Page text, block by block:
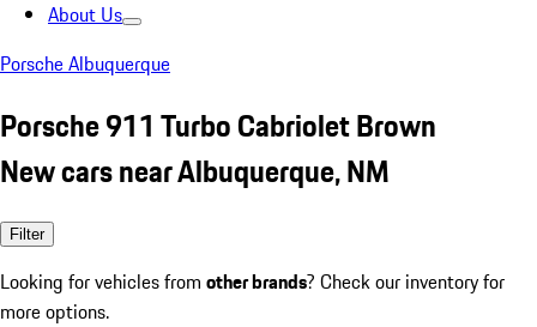
About Us
Porsche Albuquerque
Porsche 911 Turbo Cabriolet Brown
New cars near Albuquerque, NM
Filter
Looking for vehicles from other brands? Check our inventory for
more options.